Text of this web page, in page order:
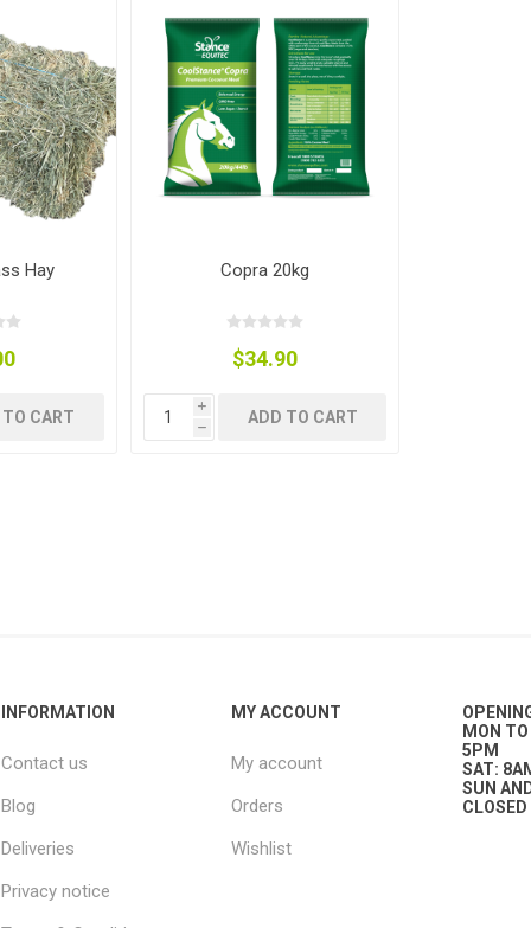
Boots
Hay
CART
Copra 20kg
$34.90
i
h
ADD TO CART
INFORMATION
Contact us
Blog
Deliveries
Privacy notice
MY ACCOUNT
My account
Orders
Wishlist
MON
5PM
SAT:
SUN
CLOSED